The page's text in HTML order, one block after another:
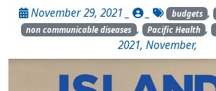
November 29, 2021 _ _ budgets ,
non communicable diseases , Pacific Health ,
2021, November,